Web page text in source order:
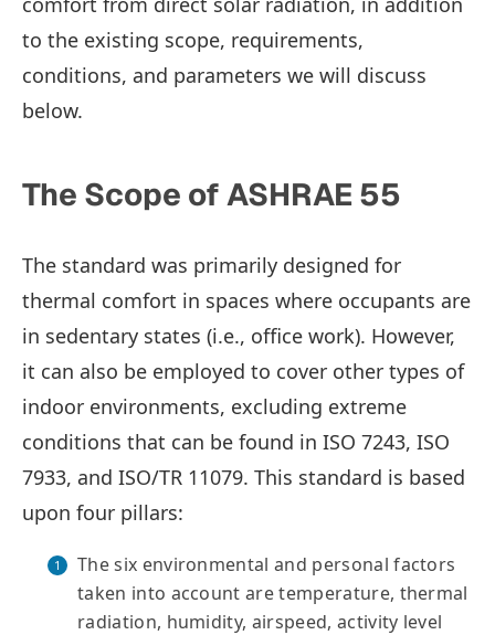
to the existing scope, requirements,
conditions, and parameters we will discuss
below.
The Scope of ASHRAE 55
The standard was primarily designed for
thermal comfort in spaces where occupants are
in sedentary states (i.e., office work). However,
it can also be employed to cover other types of
indoor environments, excluding extreme
conditions that can be found in ISO 7243, ISO
7933, and ISO/TR 11079. This standard is based
upon four pillars:
The six environmental and personal factors
taken into account are temperature, thermal
radiation, humidity, airspeed, activity level